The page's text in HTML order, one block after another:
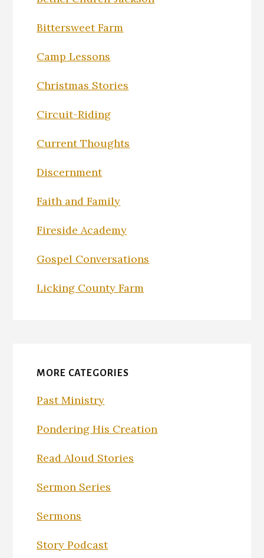
Bittersweet Farm
Camp Lessons
Christmas Stories
Circuit-Riding
Current Thoughts
Discernment
Faith and Family
Fireside Academy
Gospel Conversations
Licking County Farm
MORE CATEGORIES
Past Ministry
Pondering His Creation
Read Aloud Stories
Sermon Series
Sermons
Story Podcast